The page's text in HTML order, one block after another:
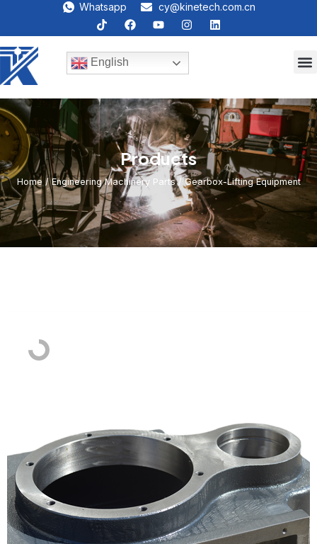
Whatsapp cy@kinetech.com.cn
English
Products
Home /Engineering Machinery Parts/ Gearbox-Lifting Equipment